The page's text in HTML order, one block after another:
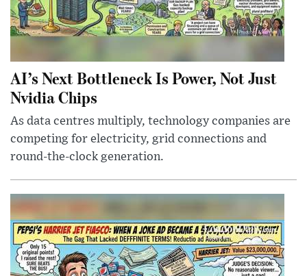
AI’s Next Bottleneck Is Power, Not Just
Nvidia Chips
As data centres multiply, technology companies are
competing for electricity, grid connections and
round-the-clock generation.